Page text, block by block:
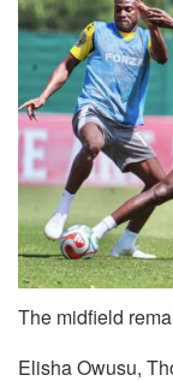
The midfield
Elisha Owusu,